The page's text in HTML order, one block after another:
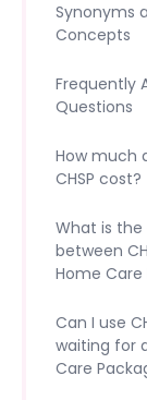
Synonyms
Concepts
Frequently
Questions
How much
CHSP cost?
What is
between
Home Care
Can I use
waiting for
Care